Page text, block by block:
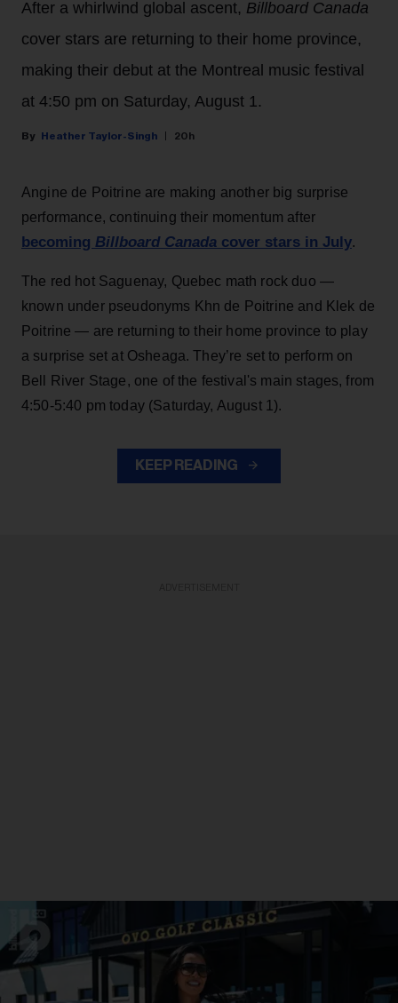
After a whirlwind global ascent, Billboard Canada
cover stars are returning to their home province,
making their debut at the Montreal music festival
at 4:50 pm on Saturday, August 1.
Heather Taylor-Singh 20h
Angine de Poitrine are making another big surprise
performance, continuing their momentum after
becoming Billboard Canada cover stars in July.
The red hot Saguenay, Quebec math rock duo —
known under pseudonyms Khn de Poitrine and Klek de
Poitrine — are returning to their home province to play
a surprise set at Osheaga. They’re set to perform on
Bell River Stage, one of the festival's main stages, from
4:50-5:40 pm today (Saturday, August 1).
KEEP READING